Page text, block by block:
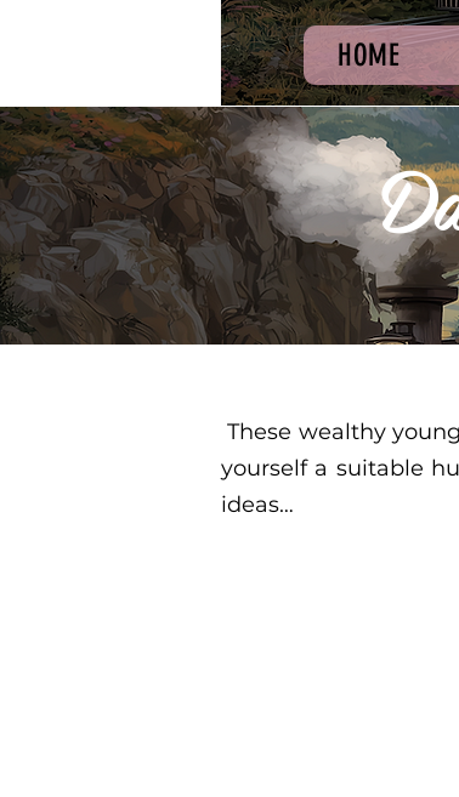
HOME
These wealthy
yourself a suitable
ideas…